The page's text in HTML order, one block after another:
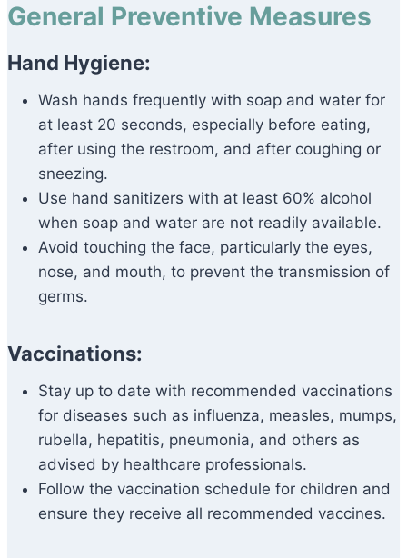
General Preventive Measures
Hand Hygiene:
Wash hands frequently with soap and water for
at least 20 seconds, especially before eating,
after using the restroom, and after coughing or
sneezing.
Use hand sanitizers with at least 60% alcohol
when soap and water are not readily available.
Avoid touching the face, particularly the eyes,
nose, and mouth, to prevent the transmission of
germs.
Vaccinations:
Stay up to date with recommended vaccinations
for diseases such as influenza, measles, mumps,
rubella, hepatitis, pneumonia, and others as
advised by healthcare professionals.
Follow the vaccination schedule for children and
ensure they receive all recommended vaccines.